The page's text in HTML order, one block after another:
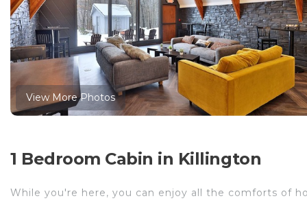
View More Photos
1 Bedroom Cabin in Killington
While you're here, you can enjoy all the comforts of